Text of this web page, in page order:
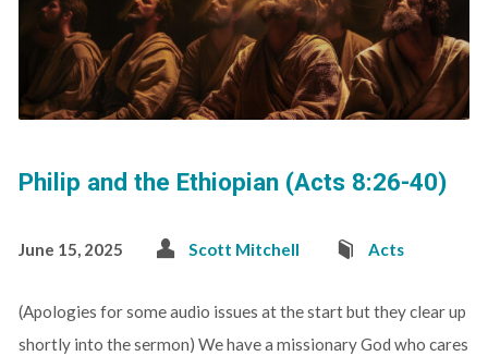
Philip and the Ethiopian (Acts 8:26-40)
June 15, 2025 Scott Mitchell Acts
(Apologies for some audio issues at the start but they clear up
shortly into the sermon) We have a missionary God who cares